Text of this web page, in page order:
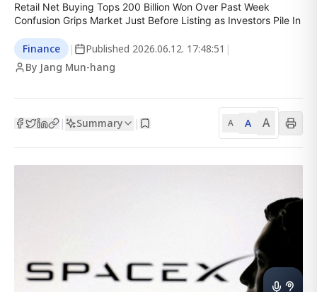
Retail Net Buying Tops 200 Billion Won Over Past Week
Confusion Grips Market Just Before Listing as Investors Pile In
Finance | Published 2026.06.12. 17:48:51 |
By Jang Mun-hang
| Summary | A A A